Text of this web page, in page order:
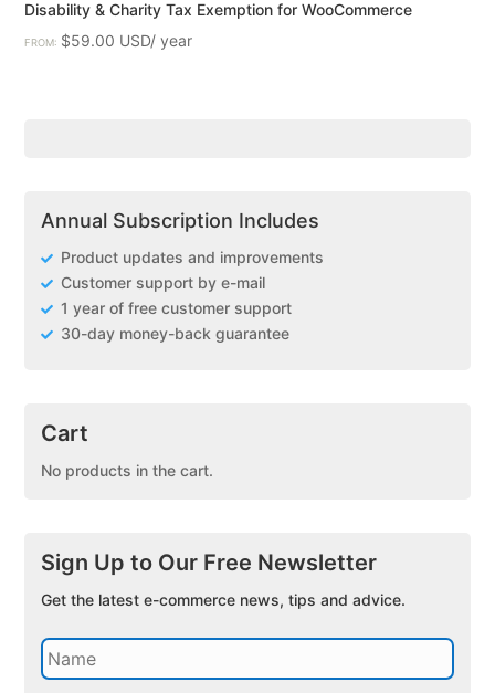
Disability & Charity Tax Exemption for WooCommerce
FROM: $59.00
Annual Subscription Includes
Product updates and improvements
Customer support by e-mail
1 year of free customer support
30-day money-back guarantee
Cart
No products in the cart.
Sign Up to Our Free Newsletter
Get the latest e-commerce news, tips and advice.